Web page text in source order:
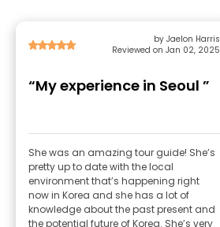
by Jaelon Harris
Reviewed on Jan 02, 2025
“My experience in Seoul ”
She was an amazing tour guide! She’s
pretty up to date with the local
environment that’s happening right
now in Korea and she has a lot of
knowledge about the past present and
the potential future of Korea. She’s very